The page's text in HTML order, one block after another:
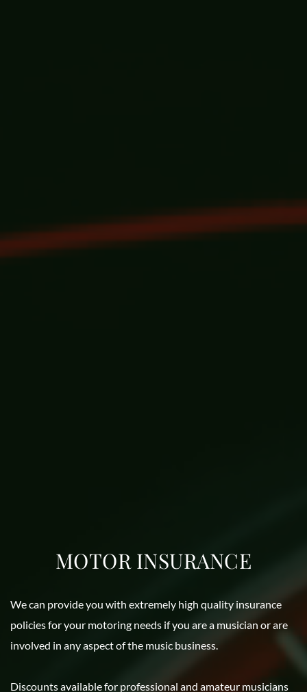
MOTOR INSURANCE
We can provide you with extremely high quality insurance
policies for your motoring needs if you are a musician or are
involved in any aspect of the music business.
Discounts available for professional and amateur musicians